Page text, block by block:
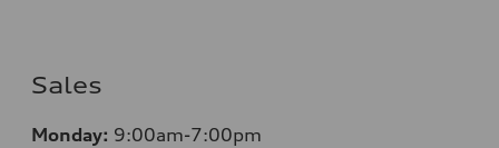
Sales
Monday: 9:00am-7:00pm